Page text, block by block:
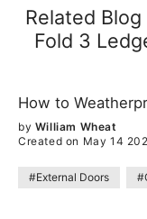
Related
Fold 3
How to
by William Wheat
Created on May 14
#External Doors